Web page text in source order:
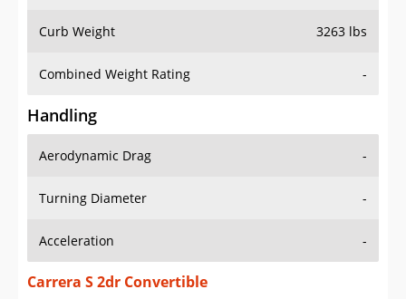
Curb Weight 3263 lbs
Combined Weight Rating -
Handling
Aerodynamic Drag -
Turning Diameter -
Acceleration -
Carrera S 2dr Convertible